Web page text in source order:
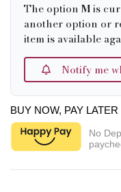
The option Mis
another option or
item is available
Notify me
BUY NOW, PAY LATER
No